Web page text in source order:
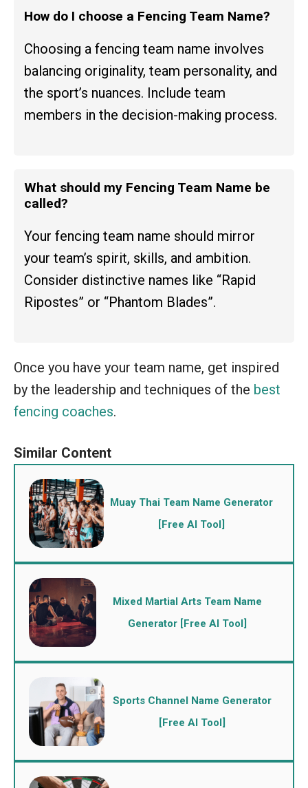
How do I choose a Fencing Team Name?
Choosing a fencing team name involves
balancing originality, team personality, and
the sport’s nuances. Include team
members in the decision-making process.
What should my Fencing Team Name be
called?
Your fencing team name should mirror
your team’s spirit, skills, and ambition.
Consider distinctive names like “Rapid
Ripostes” or “Phantom Blades”.
Once you have your team name, get inspired
by the leadership and techniques of the best
fencing coaches.
Muay Thai Team Name Generator
[Free AI Tool]
Mixed Martial Arts Team Name
Generator [Free AI Tool]
Sports Channel Name Generator
[Free AI Tool]